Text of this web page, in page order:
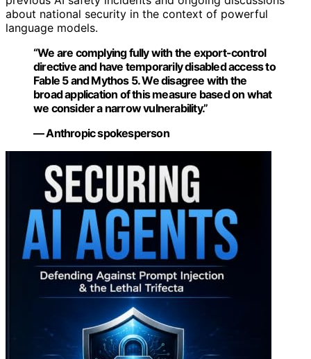
about national security in the context of powerful
language models.
“We are complying fully with the export-control
directive and have temporarily disabled access to
Fable 5 and Mythos 5. We disagree with the
broad application of this measure based on what
we consider a narrow vulnerability.”
— Anthropic spokesperson